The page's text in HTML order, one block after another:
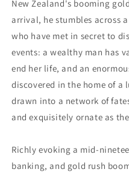
New Zealand's booming
arrival, he stumbles across
who have met in secret to
events: a wealthy man has
end her life, and an
discovered in the home of a
drawn into a network of
and exquisitely ornate as
Richly evoking a mid-
banking, and gold rush